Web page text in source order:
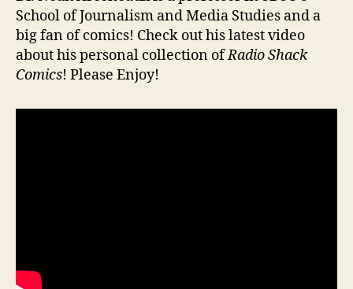
School of Journalism and Media Studies and a
big fan of comics! Check out his latest video
about his personal collection ofRadio Shack
Comics! Please Enjoy!